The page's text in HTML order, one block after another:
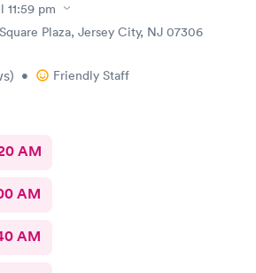
11:59 pm
Plaza, Jersey City, NJ 07306
) • Friendly Staff
AM
AM
AM